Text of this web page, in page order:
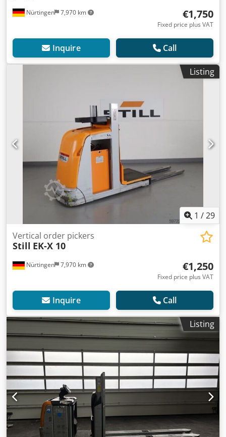
Nürtingen 7,970 km €1,750
Fixed price plus VAT
Inquire Call
Listing
1 /29
Nürtingen 7,970 km
Vertical order pickers
Still EK-X 10
€1,250
Fixed price plus VAT
Inquire Call
Listing